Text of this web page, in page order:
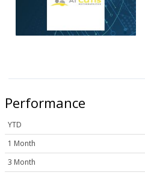
Performance
YTD
1 Month
3 Month